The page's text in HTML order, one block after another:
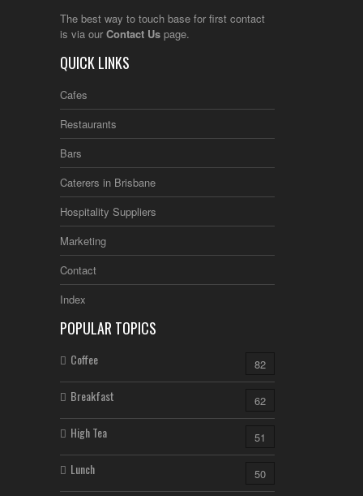
The best way to touch base for first contact
is via our Contact Us page.
QUICK LINKS
Cafes
Restaurants
Bars
Caterers in Brisbane
Hospitality Suppliers
Marketing
Contact
Index
POPULAR TOPICS
Coffee 82
Breakfast 62
High Tea 51
Lunch 50